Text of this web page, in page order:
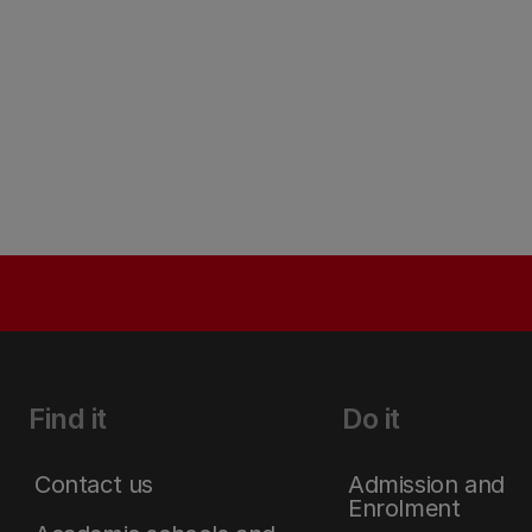
Find it
Contact us
Do it
Admission and
Enrolment